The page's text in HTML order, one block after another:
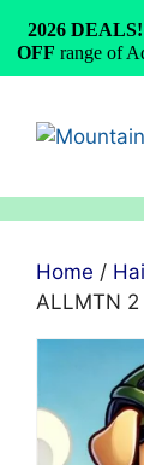
content
Home /
ALLMTN
2026
OFF range of